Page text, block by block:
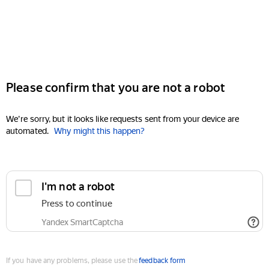
Please confirm that you are not a robot
We're sorry, but it looks like requests sent from your device are
automated. Why might this happen?
I'm not a robot
Press to continue
Yandex SmartCaptcha
If you have any problems, please use thefeedback form